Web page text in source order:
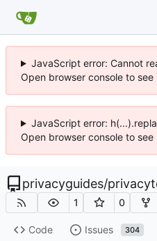
JavaScript error: Cannot
Open browser console to see
JavaScript error:
Open browser console to see
privacyguides/
1 0
Code Issues 304